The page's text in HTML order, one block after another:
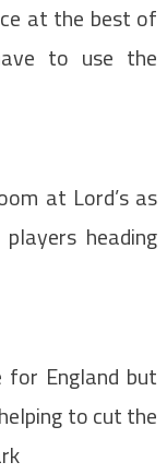
at the best of
to use the
at Lord’s as
heading
for England but
to cut the